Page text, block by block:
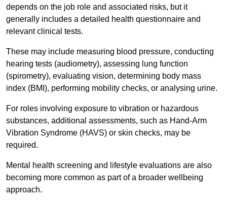
depends on the job role and associated risks, but it
generally includes a detailed health questionnaire and
relevant clinical tests.
These may include measuring blood pressure, conducting
hearing tests (audiometry), assessing lung function
(spirometry), evaluating vision, determining body mass
index (BMI), performing mobility checks, or analysing urine.
For roles involving exposure to vibration or hazardous
substances, additional assessments, such as Hand-Arm
Vibration Syndrome (HAVS) or skin checks, may be
required.
Mental health screening and lifestyle evaluations are also
becoming more common as part of a broader wellbeing
approach.